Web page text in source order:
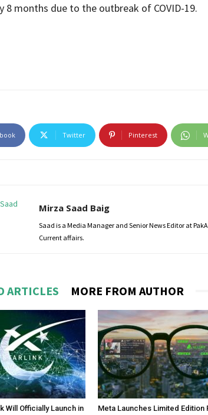
8 months due to the outbreak of COVID-19.
Twitter Pinterest
Mirza Saad Baig
Saad is a Media Manager and Senior News Editor at
Current affairs.
ARTICLES MORE FROM AUTHOR
Will Officially Launch in
Meta Launches Limited Edition